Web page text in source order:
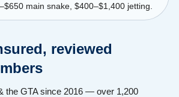
main snake, $400–$1,400 jetting.
reviewed
the GTA since 2016 — over 1,200